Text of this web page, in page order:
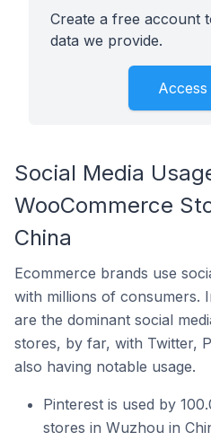
Create a free account
data we provide.
Social Media
WooCommerce
China
Ecommerce brands use
with millions of consumers.
are the dominant social
stores, by far, with Twitter,
also having notable usage.
Pinterest is used by
stores in Wuzhou in